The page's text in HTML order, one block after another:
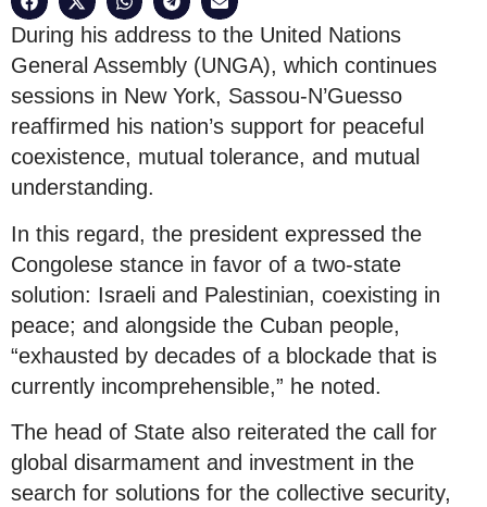
During his address to the United Nations
General Assembly (UNGA), which continues
sessions in New York, Sassou-N’Guesso
reaffirmed his nation’s support for peaceful
coexistence, mutual tolerance, and mutual
understanding.
In this regard, the president expressed the
Congolese stance in favor of a two-state
solution: Israeli and Palestinian, coexisting in
peace; and alongside the Cuban people,
“exhausted by decades of a blockade that is
currently incomprehensible,” he noted.
The head of State also reiterated the call for
global disarmament and investment in the
search for solutions for the collective security,